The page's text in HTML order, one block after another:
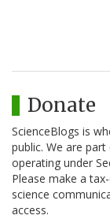
Donate
ScienceBlogs is
public. We are
operating under
Please make a
science
access.